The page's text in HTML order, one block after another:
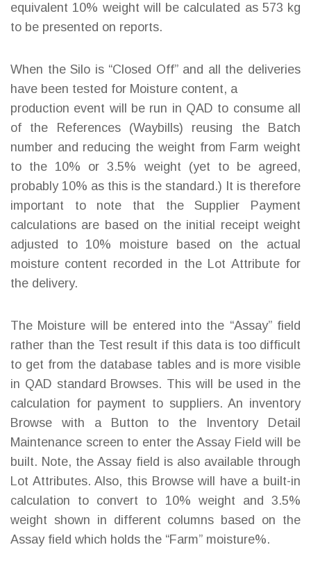
equivalent 10% weight will be calculated as 573 kg
to be presented on reports.
When the Silo is “Closed Off” and all the deliveries
have been tested for Moisture content, a
production event will be run in QAD to consume all
of the References (Waybills) reusing the Batch
number and reducing the weight from Farm weight
to the 10% or 3.5% weight (yet to be agreed,
probably 10% as this is the standard.) It is therefore
important to note that the Supplier Payment
calculations are based on the initial receipt weight
adjusted to 10% moisture based on the actual
moisture content recorded in the Lot Attribute for
the delivery.
The Moisture will be entered into the “Assay” field
rather than the Test result if this data is too difficult
to get from the database tables and is more visible
in QAD standard Browses. This will be used in the
calculation for payment to suppliers. An inventory
Browse with a Button to the Inventory Detail
Maintenance screen to enter the Assay Field will be
built. Note, the Assay field is also available through
Lot Attributes. Also, this Browse will have a built-in
calculation to convert to 10% weight and 3.5%
weight shown in different columns based on the
Assay field which holds the “Farm” moisture%.